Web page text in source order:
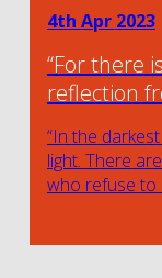
4th Apr 2023
“For there
reflection
“In the
light. There
who refuse to